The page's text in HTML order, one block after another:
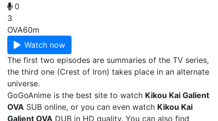
0
3
OVA60m
Watch now
The first two episodes are summaries of the TV series,
the third one (Crest of Iron) takes place in an alternate
universe.
GoGoAnime is the best site to watch Kikou Kai Galient
OVA SUB online, or you can even watch Kikou Kai
Galient OVA DUB in HD quality. You can also find